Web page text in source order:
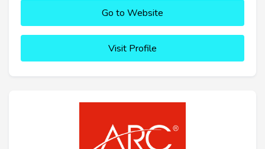
Go to Website
Visit Profile